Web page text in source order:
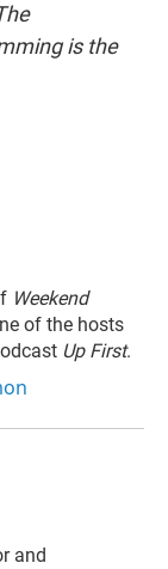
is the
Weekend
of the hosts
Up First.
and